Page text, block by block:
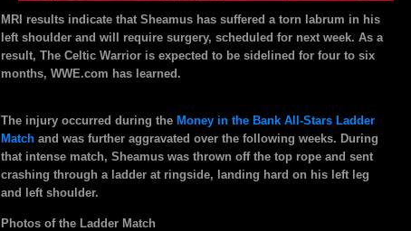
MRI results indicate that Sheamus has suffered a torn labrum in his
left shoulder and will require surgery, scheduled for next week. As a
result, The Celtic Warrior is expected to be sidelined for four to six
months, WWE.com has learned.
The injury occurred during the Money in the Bank All-Stars Ladder
Match and was further aggravated over the following weeks. During
that intense match, Sheamus was thrown off the top rope and sent
crashing through a ladder at ringside, landing hard on his left leg
and left shoulder.
Photos of the Ladder Match